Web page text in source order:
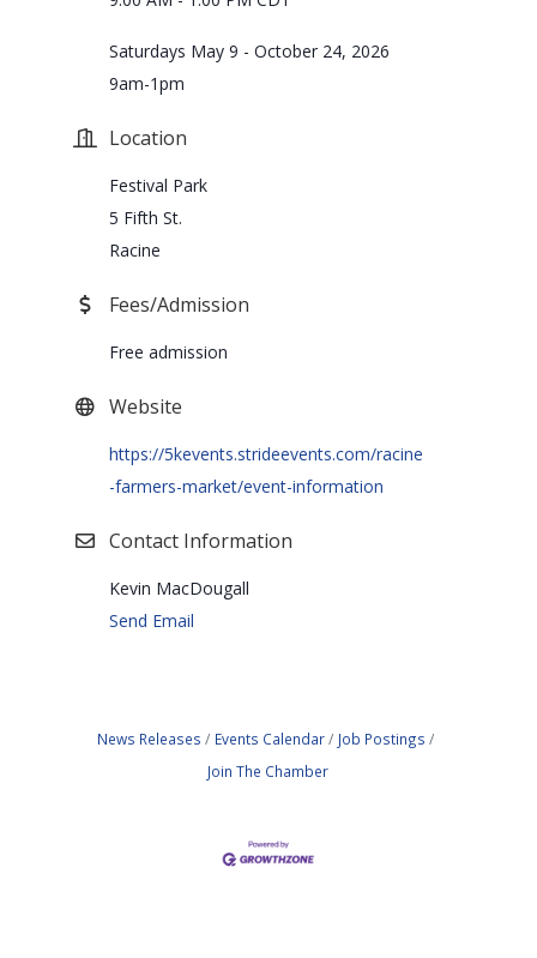
Saturdays May 9 - October 24, 2026
9am-1pm
Location
Festival Park
5 Fifth St.
Racine
Fees/Admission
Free admission
Website
https://5kevents.strideevents.com/racine
-farmers-market/event-information
Contact Information
Kevin MacDougall
Send Email
News Releases Events Calendar
Job Postings
Join The Chamber